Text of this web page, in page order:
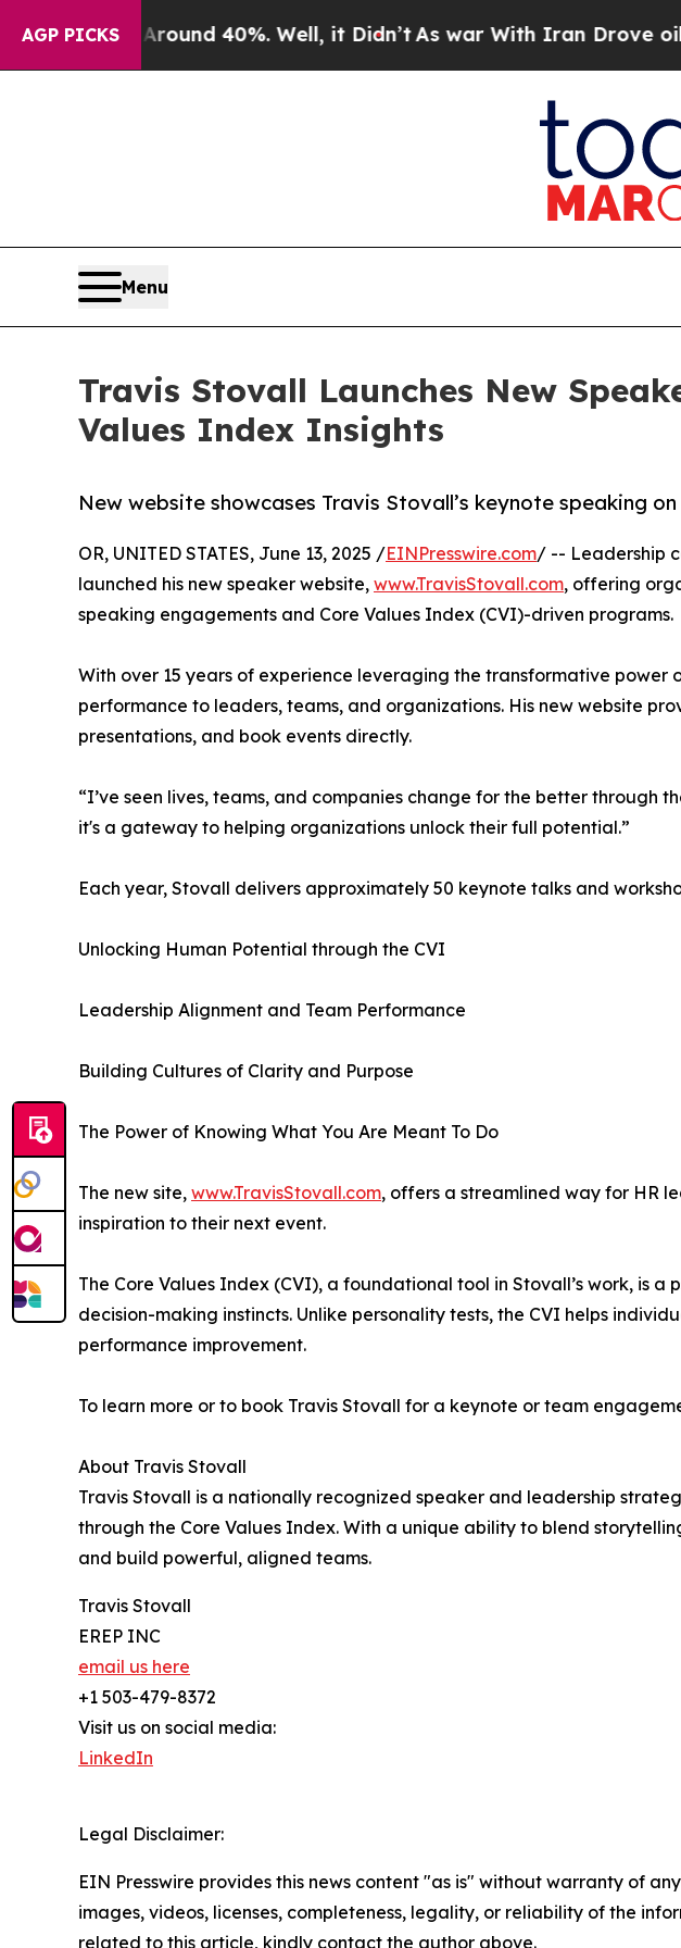
AGP PICKS
Around 40%. Well, it Didn’tAs war With Iran Drove oil
Menu
Travis Stovall Launches New
Values Index Insights
New website showcases Travis Stovall’s keynote speaking
OR, UNITED STATES, June 13, 2025 /EINPresswire.com/ -- Leadership
launched his new speaker website, www.TravisStovall.com, offering
speaking engagements and Core Values Index (CVI)-driven programs.
With over 15 years of experience leveraging the transformative
performance to leaders, teams, and organizations. His new website
presentations, and book events directly.
“I’ve seen lives, teams, and companies change for the better through
it's a gateway to helping organizations unlock their full potential.”
Each year, Stovall delivers approximately 50 keynote talks and
Unlocking Human Potential through the CVI
Leadership Alignment and Team Performance
Building Cultures of Clarity and Purpose
The Power of Knowing What You Are Meant To Do
The new site, www.TravisStovall.com, offers a streamlined way for HR
inspiration to their next event.
The Core Values Index (CVI), a foundational tool in Stovall’s work, is
decision-making instincts. Unlike personality tests, the CVI helps
performance improvement.
To learn more or to book Travis Stovall for a keynote or team
About Travis Stovall
Travis Stovall is a nationally recognized speaker and leadership
through the Core Values Index. With a unique ability to blend
and build powerful, aligned teams.
Travis Stovall
EREP INC
email us here
+1 503-479-8372
Visit us on social media:
LinkedIn
Legal Disclaimer:
EIN Presswire provides this news content "as is" without warranty of
images, videos, licenses, completeness, legality, or reliability of the
related to this article, kindly contact the author above.